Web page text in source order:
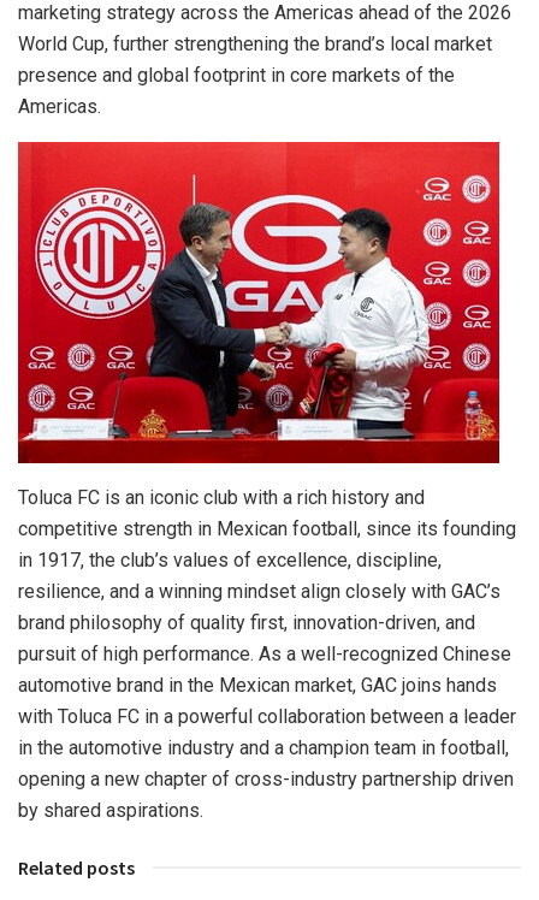
marketing strategy across the Americas ahead of the 2026
World Cup, further strengthening the brand’s local market
presence and global footprint in core markets of the
Americas.
Toluca FC is an iconic club with a rich history and
competitive strength in Mexican football, since its founding
in 1917, the club’s values of excellence, discipline,
resilience, and a winning mindset align closely with GAC’s
brand philosophy of quality first, innovation-driven, and
pursuit of high performance. As a well-recognized Chinese
automotive brand in the Mexican market, GAC joins hands
with Toluca FC in a powerful collaboration between a leader
in the automotive industry and a champion team in football,
opening a new chapter of cross-industry partnership driven
by shared aspirations.
Related posts